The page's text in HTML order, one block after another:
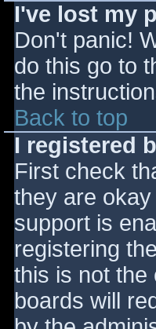
I've lost my
Don't panic!
do this go to
the
Back to top
I registered
First check
they are
support is
registering
this is not the
boards will